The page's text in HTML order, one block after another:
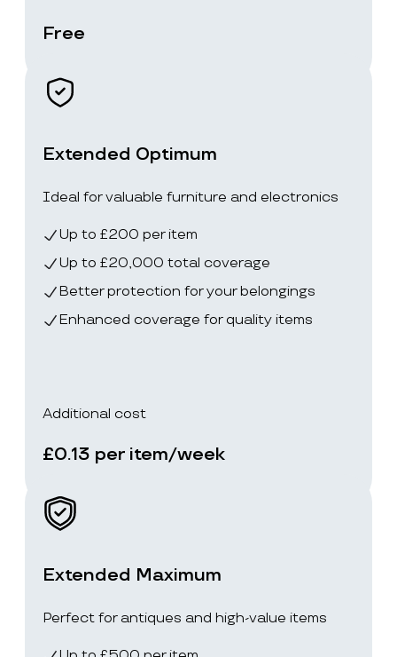
Free
Extended Optimum
Ideal for valuable furniture and electronics
Up to £200 per item
Up to £20,000 total coverage
Better protection for your belongings
Enhanced coverage for quality items
Additional cost
£0.13 per item/week
Extended Maximum
Perfect for antiques and high-value items